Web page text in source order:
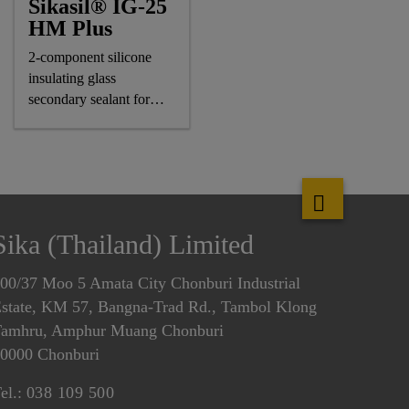
Sikasil® IG-25
HM Plus
2-component silicone
insulating glass
secondary sealant for
(Thailand) Limited
37 Moo 5 Amata City Chonburi Industrial
KM 57, Bangna-Trad Rd., Tambol Klong
Amphur Muang Chonburi
Chonburi
038 109 500